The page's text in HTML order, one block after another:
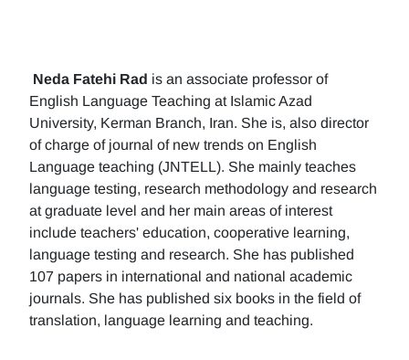
Neda Fatehi Rad is an associate professor of
English Language Teaching at Islamic Azad
University, Kerman Branch, Iran. She is, also director
of charge of journal of new trends on English
Language teaching (JNTELL). She mainly teaches
language testing, research methodology and research
at graduate level and her main areas of interest
include teachers' education, cooperative learning,
language testing and research. She has published
107 papers in international and national academic
journals. She has published six books in the field of
translation, language learning and teaching.